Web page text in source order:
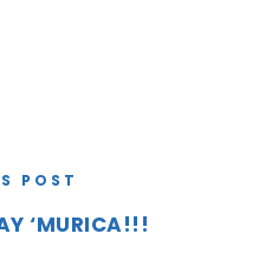
POST
‘MURICA!!!